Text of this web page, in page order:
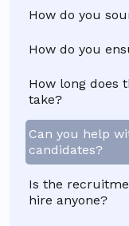
How do you
How do you
How long does
take?
Can you help
candidates?
Is the
hire anyone?